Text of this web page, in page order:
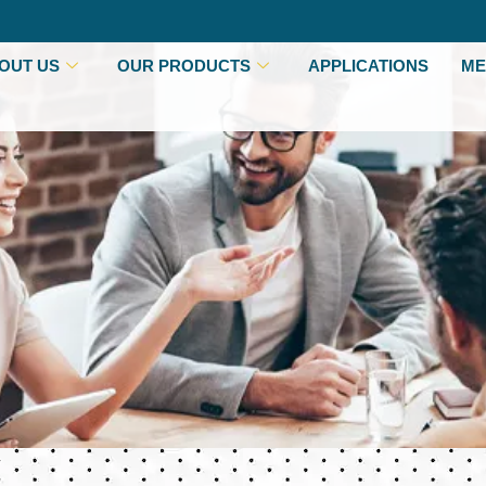
US OUR PRODUCTS APPLICATIONS